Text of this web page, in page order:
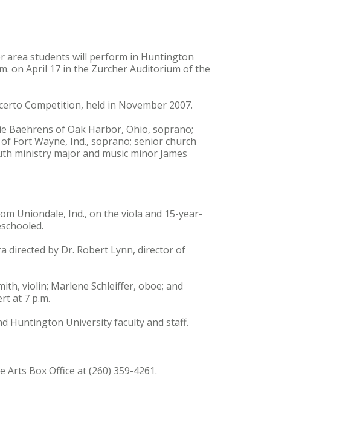
area students will perform in Huntington
on April 17 in the Zurcher Auditorium of the
Competition, held in November 2007.
Baehrens of Oak Harbor, Ohio, soprano;
Fort Wayne, Ind., soprano; senior church
ministry major and music minor James
Uniondale, Ind., on the viola and 15-year-
directed by Dr. Robert Lynn, director of
violin; Marlene Schleiffer, oboe; and
at 7 p.m.
Huntington University faculty and staff.
Box Office at (260) 359-4261.